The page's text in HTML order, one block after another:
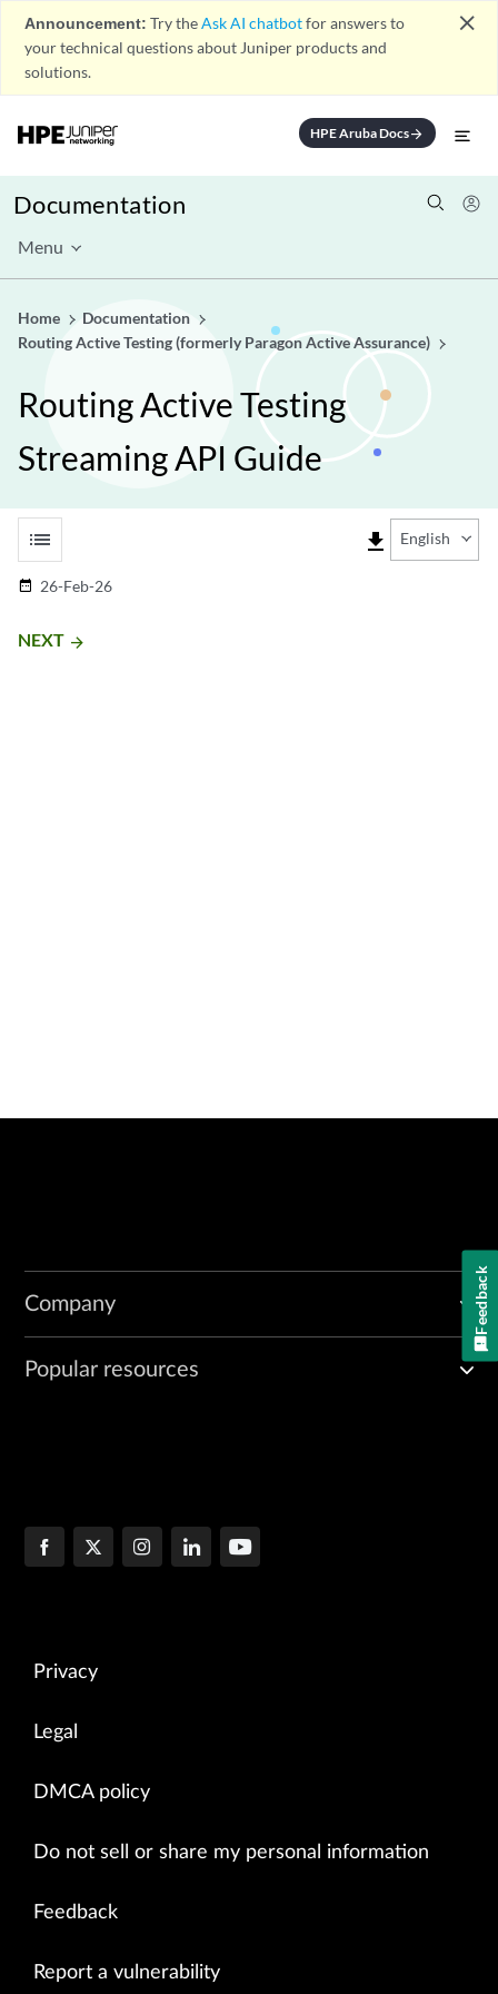
Announcement: Try theAsk AI chatbotfor answers to
your technical questions about Juniper products and
solutions.
close
HPE Aruba Docsarrow_forward
Documentation
Menu
Home
Documentation
Routing Active Testing (formerly Paragon Active Assurance)
Routing Active Testing
Streaming API Guide
list file_download English
date_range 26-Feb-26
NEXT arrow_forward
Company
Popular resources
Privacy
Legal
DMCA policy
Do not sell or share my personal information
Feedback
Report a vulnerability
Feedback